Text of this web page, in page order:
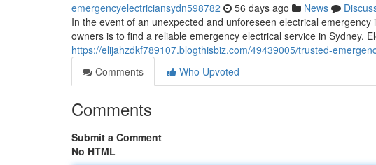
emergencyelectriciansydn598782 56 days ago News
In the event of an unexpected and unforeseen electrical
owners is to find a reliable emergency electrical service in Sydney.
https://elijahzdkf789107.blogthisbiz.com/49439005/trusted-
Comments
Who Upvoted
Comments
Submit a Comment
No HTML